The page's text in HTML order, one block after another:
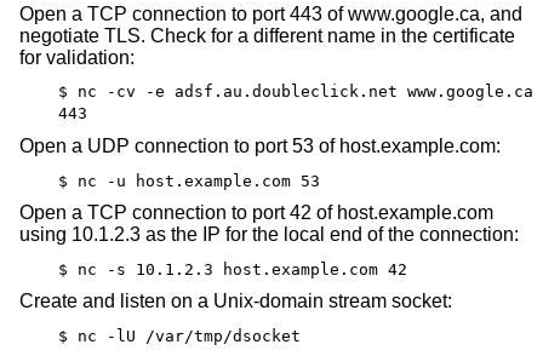
Open a TCP connection to port 443 of www.google.ca, and
negotiate TLS. Check for a different name in the certificate
for validation:
$ nc -cv -e adsf.au.doubleclick.net www.google.ca
443
Open a UDP connection to port 53 of host.example.com:
$ nc -u host.example.com 53
Open a TCP connection to port 42 of host.example.com
using 10.1.2.3 as the IP for the local end of the connection:
$ nc -s 10.1.2.3 host.example.com 42
Create and listen on a Unix-domain stream socket:
$ nc -lU /var/tmp/dsocket